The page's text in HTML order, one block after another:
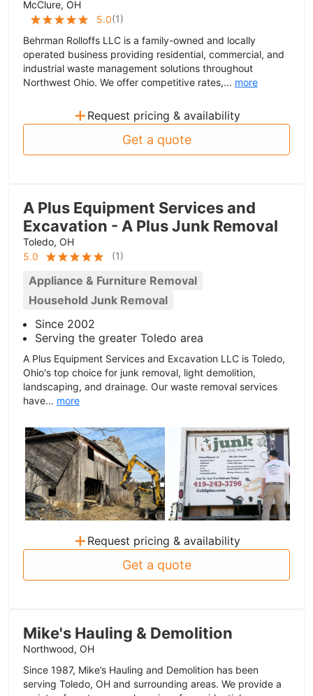
McClure, OH
5.0(1)
Behrman Rolloffs LLC is a family-owned and locally
operated business providing residential, commercial, and
industrial waste management solutions throughout
Northwest Ohio. We offer competitive rates,... more
+ Request pricing & availability
Get a quote
A Plus Equipment Services and
Excavation - A Plus Junk Removal
Toledo, OH
5.0
(1)
Appliance & Furniture Removal
Household Junk Removal
Since 2002
Serving the greater Toledo area
A Plus Equipment Services and Excavation LLC is Toledo,
Ohio's top choice for junk removal, light demolition,
landscaping, and drainage. Our waste removal services
have... more
+ Request pricing & availability
Get a quote
Mike's Hauling & Demolition
Northwood, OH
Since 1987, Mike’s Hauling and Demolition has been
serving Toledo, OH and surrounding areas. We provide a